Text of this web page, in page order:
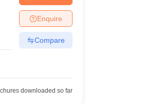
in VaranasiPrivate Degree Colleges in
Enquire
Compare
downloaded so far